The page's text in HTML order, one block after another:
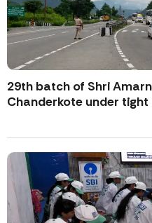
29th batch of Shri
Chanderkote under